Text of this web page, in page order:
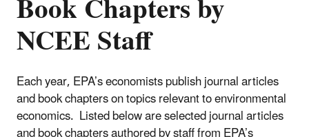
NCEE Staff
Each year, EPA’s economists publish journal articles
and book chapters on topics relevant to environmental
economics. Listed below are selected journal articles